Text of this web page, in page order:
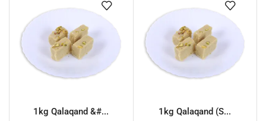
1kg Qalaqand &#... 1kg Qalaqand (S...